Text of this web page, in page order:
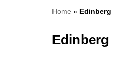
Home » Edinberg
Edinberg